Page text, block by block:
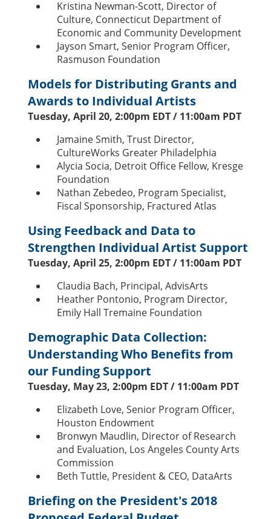
Kristina Newman-Scott, Director of
Culture, Connecticut Department of
Economic and Community Development
Jayson Smart, Senior Program Officer,
Rasmuson Foundation
Models for Distributing Grants and
Awards to Individual Artists
Tuesday, April 20, 2:00pm EDT / 11:00am PDT
Jamaine Smith, Trust Director,
CultureWorks Greater Philadelphia
Alycia Socia, Detroit Office Fellow, Kresge
Foundation
Nathan Zebedeo, Program Specialist,
Fiscal Sponsorship, Fractured Atlas
Using Feedback and Data to
Strengthen Individual Artist Support
Tuesday, April 25, 2:00pm EDT / 11:00am PDT
Claudia Bach, Principal, AdvisArts
Heather Pontonio, Program Director,
Emily Hall Tremaine Foundation
Demographic Data Collection:
Understanding Who Benefits from
our Funding Support
Tuesday, May 23, 2:00pm EDT / 11:00am PDT
Elizabeth Love, Senior Program Officer,
Houston Endowment
Bronwyn Maudlin, Director of Research
and Evaluation, Los Angeles County Arts
Commission
Beth Tuttle, President & CEO, DataArts
Briefing on the President's 2018